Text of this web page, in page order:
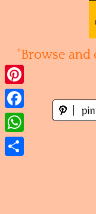
"Browse
Pinterest
Facebook
WhatsApp